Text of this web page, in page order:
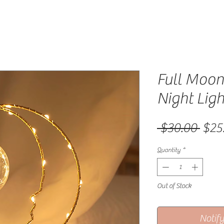
Full
Night
$30.00
Quantity *
Out of Stock